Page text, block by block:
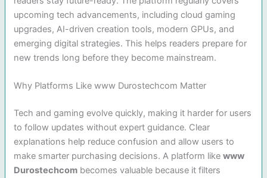
upcoming tech advancements, including cloud gaming
upgrades, AI-driven creation tools, modern GPUs, and
emerging digital strategies. This helps readers prepare for
new trends long before they become mainstream.
Why Platforms Like www Durostechcom Matter
Tech and gaming evolve quickly, making it harder for users
to follow updates without expert guidance. Clear
explanations help reduce confusion and allow users to
make smarter purchasing decisions. A platform likewww
Durostechcom becomes valuable because it filters